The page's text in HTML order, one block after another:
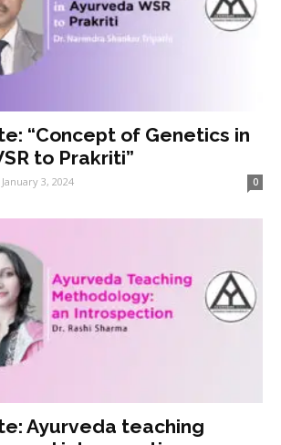
“Concept of Genetics in
to Prakriti”
January 3, 2024 0
Ayurveda teaching